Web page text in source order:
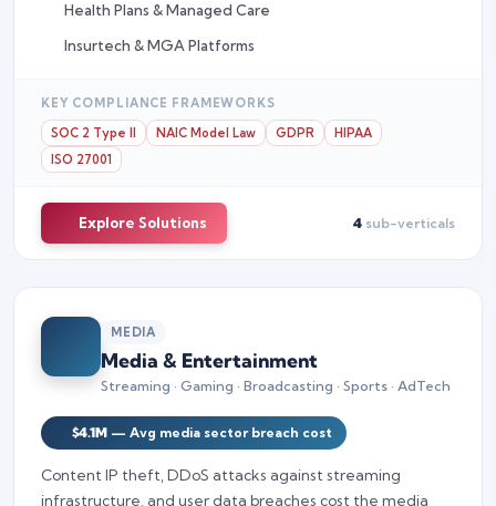
Health Plans & Managed Care
Insurtech & MGA Platforms
KEY COMPLIANCE FRAMEWORKS
SOC 2 Type II
NAIC Model Law GDPR
HIPAA
ISO 27001
Explore Solutions 4 sub-verticals
MEDIA
Media & Entertainment
Streaming · Gaming · Broadcasting · Sports · AdTech
$4.1M — Avg media sector breach cost
Content IP theft, DDoS attacks against streaming
infrastructure, and user data breaches cost the media